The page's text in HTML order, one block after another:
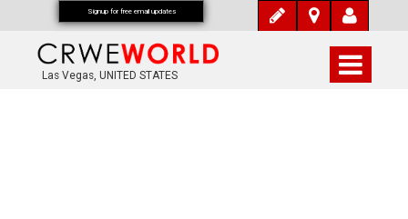
Las Vegas, UNITED STATES
Signup for free email updates